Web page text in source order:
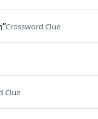
Crossword Clue
Clue